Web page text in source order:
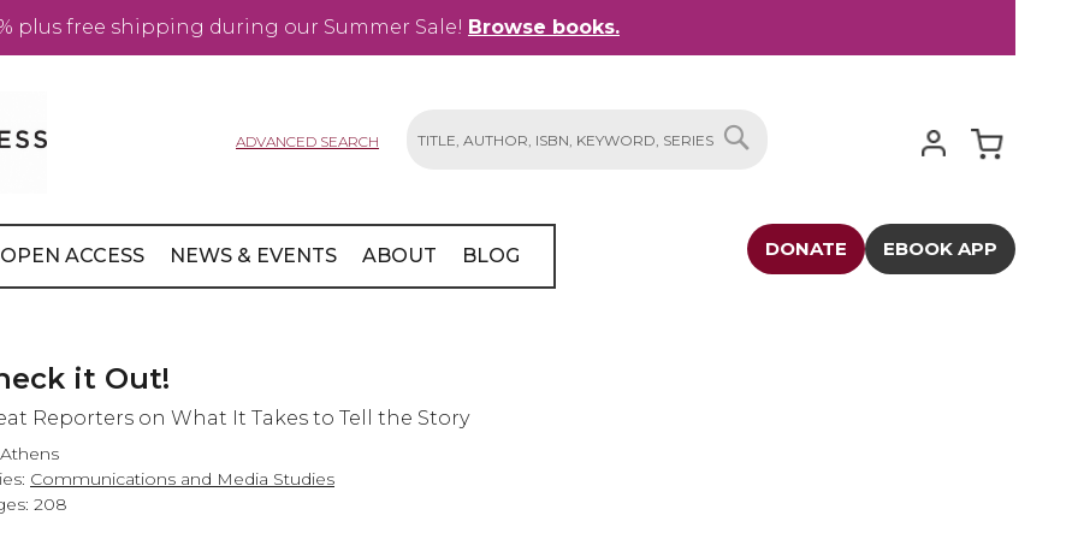
plus free shipping during our Summer Sale! Browse books.
ADVANCED SEARCH
OPEN ACCESS NEWS & EVENTS ABOUT BLOG DONATE EBOOK APP
it Out!
Reporters on What It Takes to Tell the Story
Communications and Media Studies
208